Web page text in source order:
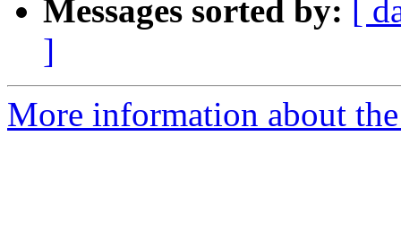
Messages sorted by:
[
]
More information about